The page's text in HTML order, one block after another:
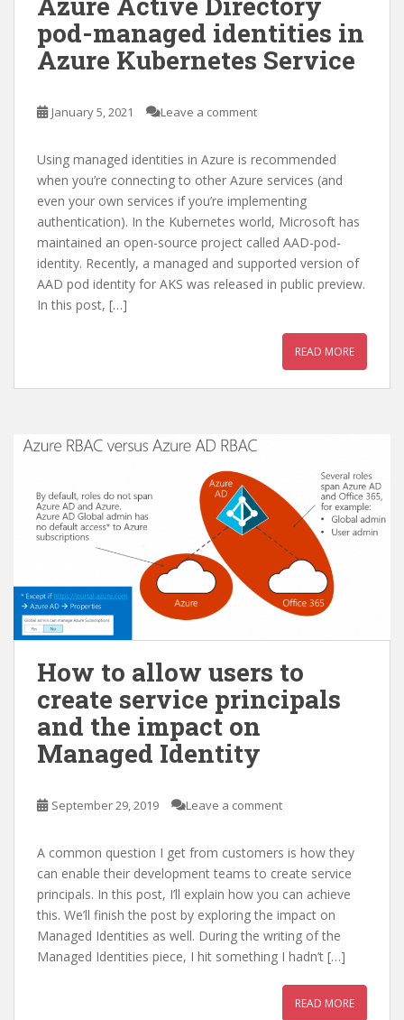
pod-managed identities in
Azure Kubernetes Service
January 5, 2021 Leave a comment
Using managed identities in Azure is recommended
when you’re connecting to other Azure services (and
even your own services if you’re implementing
authentication). In the Kubernetes world, Microsoft has
maintained an open-source project called AAD-pod-
identity. Recently, a managed and supported version of
AAD pod identity for AKS was released in public preview.
In this post, […]
READ MORE
How to allow users to
create service principals
and the impact on
Managed Identity
September 29, 2019 Leave a comment
A common question I get from customers is how they
can enable their development teams to create service
principals. In this post, I’ll explain how you can achieve
this. We’ll finish the post by exploring the impact on
Managed Identities as well. During the writing of the
Managed Identities piece, I hit something I hadn’t […]
READ MORE